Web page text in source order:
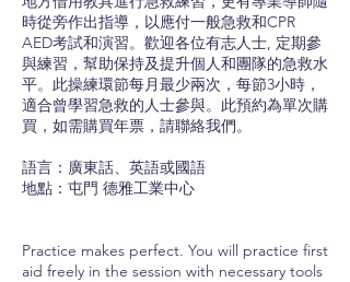
時從旁作出指導，以應付一般急救和CPR
AED考試和演習。歡迎各位有志人士, 定期參
與練習，幫助保持及提升個人和團隊的急救水
平。此操練環節每月最少兩次，每節3小時，
適合曾學習急救的人士參與。此預約為單次購
買，如需購買年票，請聯絡我們。
語言：廣東話、英語或國語
地點：屯門 德雅工業中心
Practice makes perfect. You will practice first
aid freely in the session with necessary tools